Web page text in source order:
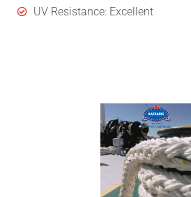
UV Resistance: Excellent